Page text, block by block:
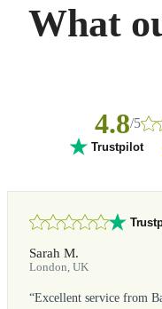
What
4.8/5
Trustpilot
Sarah M.
London, UK
“Excellent service from